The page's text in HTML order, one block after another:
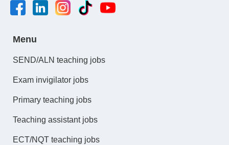
Menu
SEND/ALN teaching jobs
Exam invigilator jobs
Primary teaching jobs
Teaching assistant jobs
ECT/NQT teaching jobs